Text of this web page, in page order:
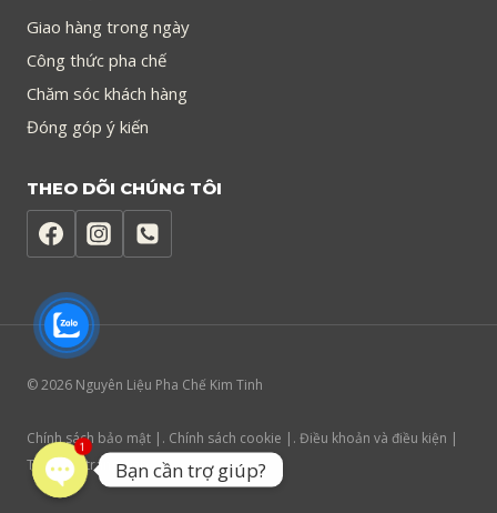
Giao hàng trong ngày
Công thức pha chế
Chăm sóc khách hàng
Đóng góp ý kiến
THEO DÕI CHÚNG TÔI
© 2026 Nguyên Liệu Pha Chế Kim Tinh
Chính sách bảo mật |. Chính sách cookie |. Điều khoản và điều kiện |
Trợ năng trang webBạn cần trợ giúp?
1